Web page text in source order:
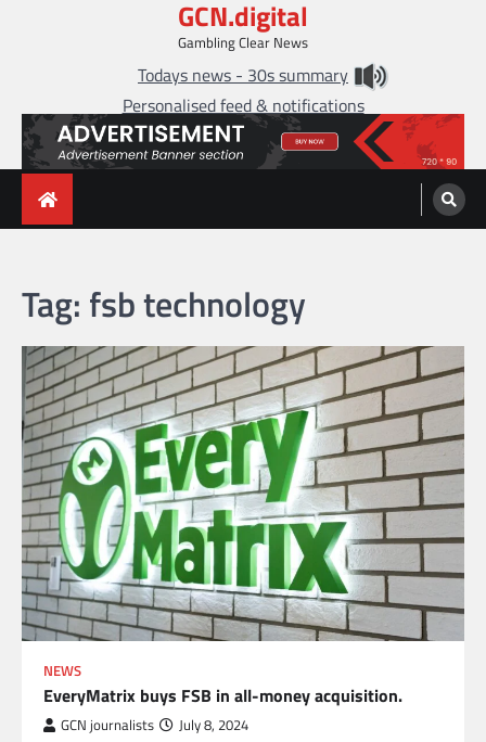
GCN.digital
Gambling Clear News
Todays news - 30s summary
Personalised feed & notifications
Tag: fsb technology
NEWS
EveryMatrix buys FSB in all-money acquisition.
GCN journalists July 8, 2024